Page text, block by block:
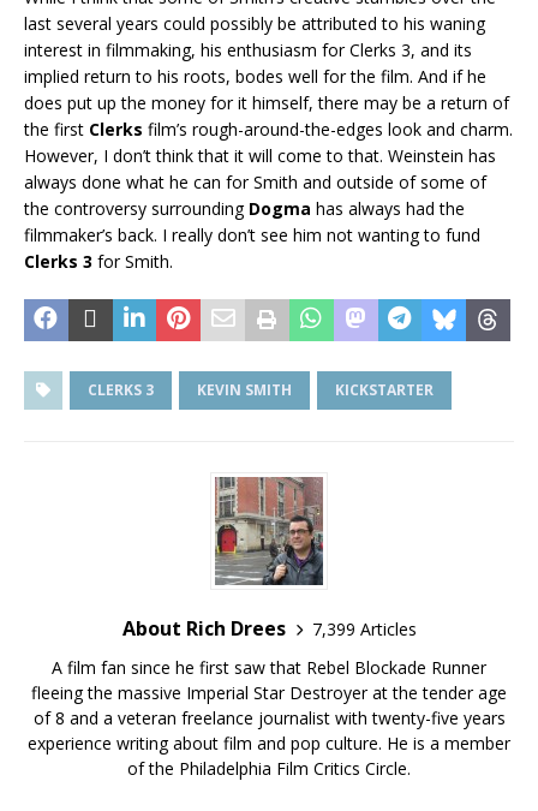
last several years could possibly be attributed to his waning
interest in filmmaking, his enthusiasm for Clerks 3, and its
implied return to his roots, bodes well for the film. And if he
does put up the money for it himself, there may be a return of
the first Clerks film’s rough-around-the-edges look and charm.
However, I don’t think that it will come to that. Weinstein has
always done what he can for Smith and outside of some of
the controversy surrounding Dogma has always had the
filmmaker’s back. I really don’t see him not wanting to fund
Clerks 3 for Smith.
CLERKS 3 KEVIN SMITH KICKSTARTER
About Rich Drees
7,399 Articles
A film fan since he first saw that Rebel Blockade Runner
fleeing the massive Imperial Star Destroyer at the tender age
of 8 and a veteran freelance journalist with twenty-five years
experience writing about film and pop culture. He is a member
of the Philadelphia Film Critics Circle.